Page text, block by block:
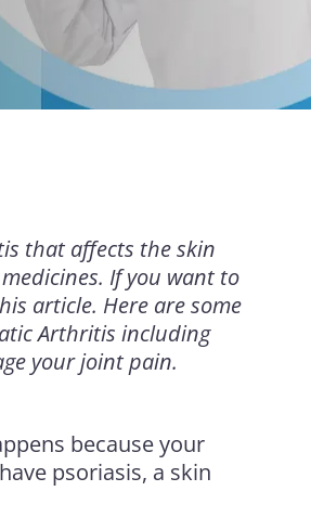
that affects the skin
If you want to
article. Here are some
Arthritis including
your joint pain.
because your
psoriasis, a skin